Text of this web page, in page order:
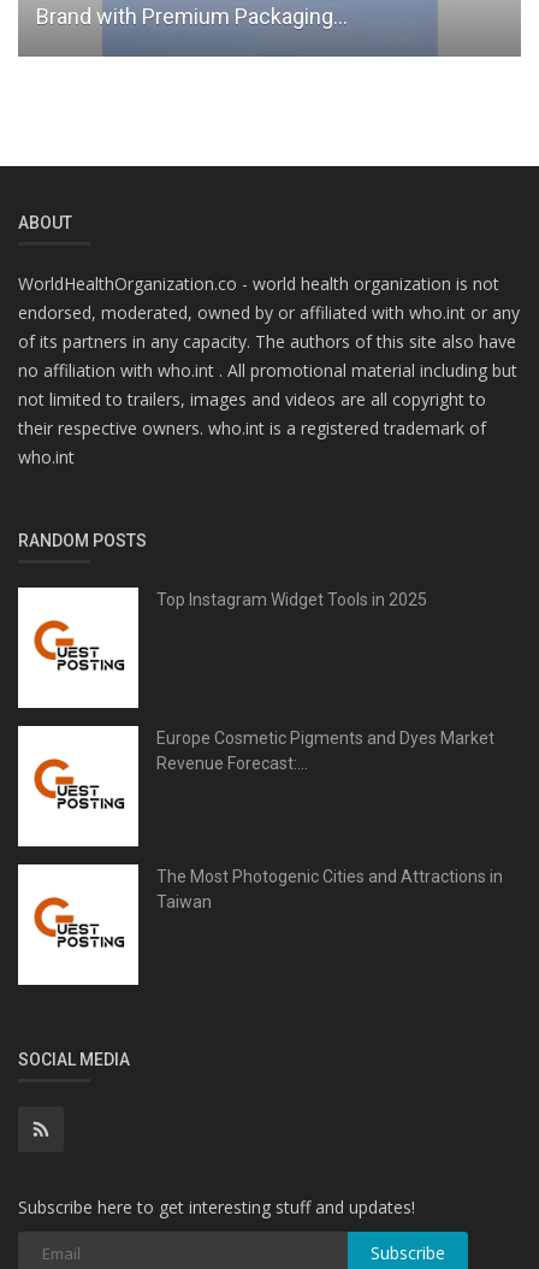
Brand with Premium Packaging...
ABOUT
WorldHealthOrganization.co - world health organization is not
endorsed, moderated, owned by or affiliated with who.int or any
of its partners in any capacity. The authors of this site also have
no affiliation with who.int . All promotional material including but
not limited to trailers, images and videos are all copyright to
their respective owners. who.int is a registered trademark of
who.int
RANDOM POSTS
Top Instagram Widget Tools in 2025
Europe Cosmetic Pigments and Dyes Market
Revenue Forecast:...
The Most Photogenic Cities and Attractions in
Taiwan
SOCIAL MEDIA
Subscribe here to get interesting stuff and updates!
Subscribe